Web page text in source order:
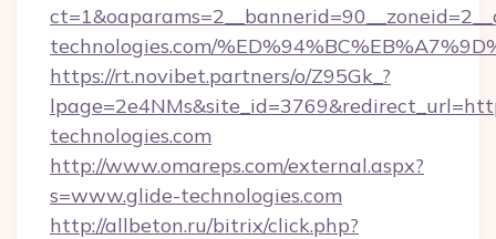
technologies.com/
https://rt.novibet.partners/o/Z95Gk_?
technologies.com
http://www.omareps.com/external.aspx?
s=www.glide-technologies.com
http://allbeton.ru/bitrix/click.php?